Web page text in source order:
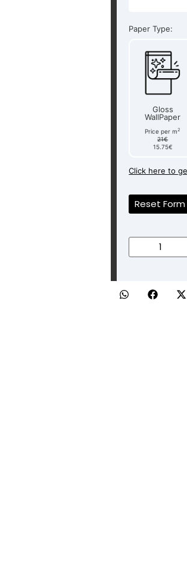
Paper Type:
Gloss
WallPaper
Price per m2
21€
15.75€
Click here to
Reset Form